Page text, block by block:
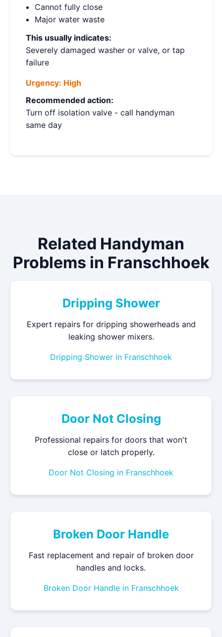
Cannot fully close
Major water waste
This usually indicates:
Severely damaged washer or valve, or tap
failure
Urgency: High
Recommended action:
Turn off isolation valve - call handyman
same day
Related Handyman
Problems in Franschhoek
Dripping Shower
Expert repairs for dripping showerheads and
leaking shower mixers.
Dripping Shower in Franschhoek
Door Not Closing
Professional repairs for doors that won't
close or latch properly.
Door Not Closing in Franschhoek
Broken Door Handle
Fast replacement and repair of broken door
handles and locks.
Broken Door Handle in Franschhoek